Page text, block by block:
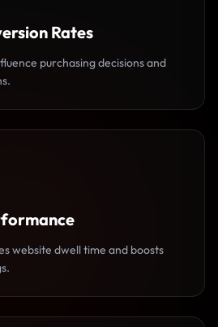
Rates
purchasing decisions and
website dwell time and boosts